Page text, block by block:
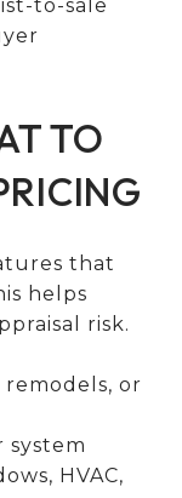
to-sale
TO
that
helps
risk.
or
system
HVAC,